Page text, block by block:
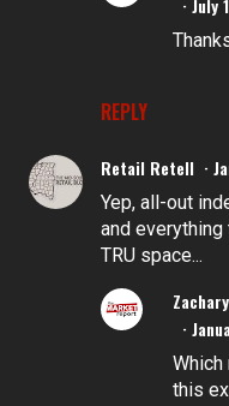
REPLY
July
Retail Retell
Yep, all-out
and
TRU space...
Which
this